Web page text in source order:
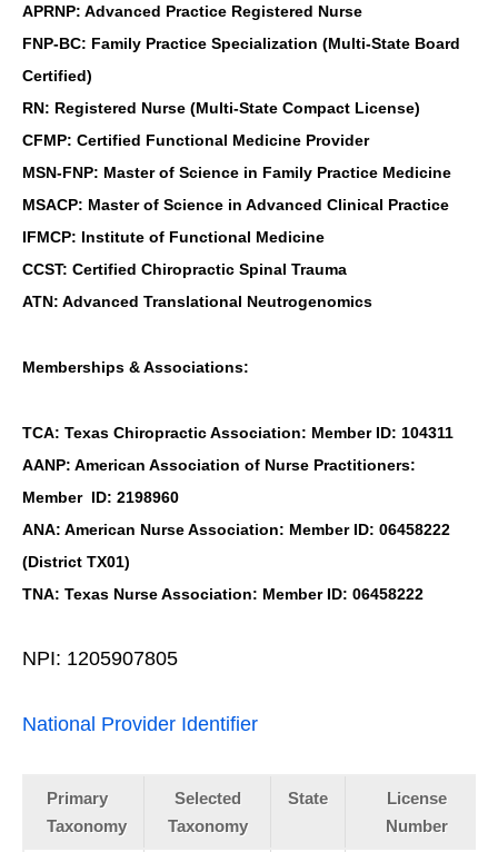
APRNP: Advanced Practice Registered Nurse
FNP-BC: Family Practice Specialization (Multi-State Board
Certified)
RN: Registered Nurse (Multi-State Compact License)
CFMP: Certified Functional Medicine Provider
MSN-FNP: Master of Science in Family Practice Medicine
MSACP: Master of Science in Advanced Clinical Practice
IFMCP: Institute of Functional Medicine
CCST: Certified Chiropractic Spinal Trauma
ATN: Advanced Translational Neutrogenomics
Memberships & Associations:
TCA: Texas Chiropractic Association: Member ID: 104311
AANP: American Association of Nurse Practitioners:
Member ID: 2198960
ANA: American Nurse Association: Member ID: 06458222
(District TX01)
TNA: Texas Nurse Association: Member ID: 06458222
NPI: 1205907805
National Provider Identifier
Primary
Taxonomy
Selected
Taxonomy
State
License
Number